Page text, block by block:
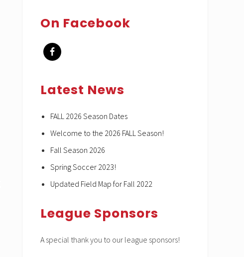
On Facebook
Latest News
FALL 2026 Season Dates
Welcome to the 2026 FALL Season!
Fall Season 2026
Spring Soccer 2023!
Updated Field Map for Fall 2022
League Sponsors
A special thank you to our league sponsors!